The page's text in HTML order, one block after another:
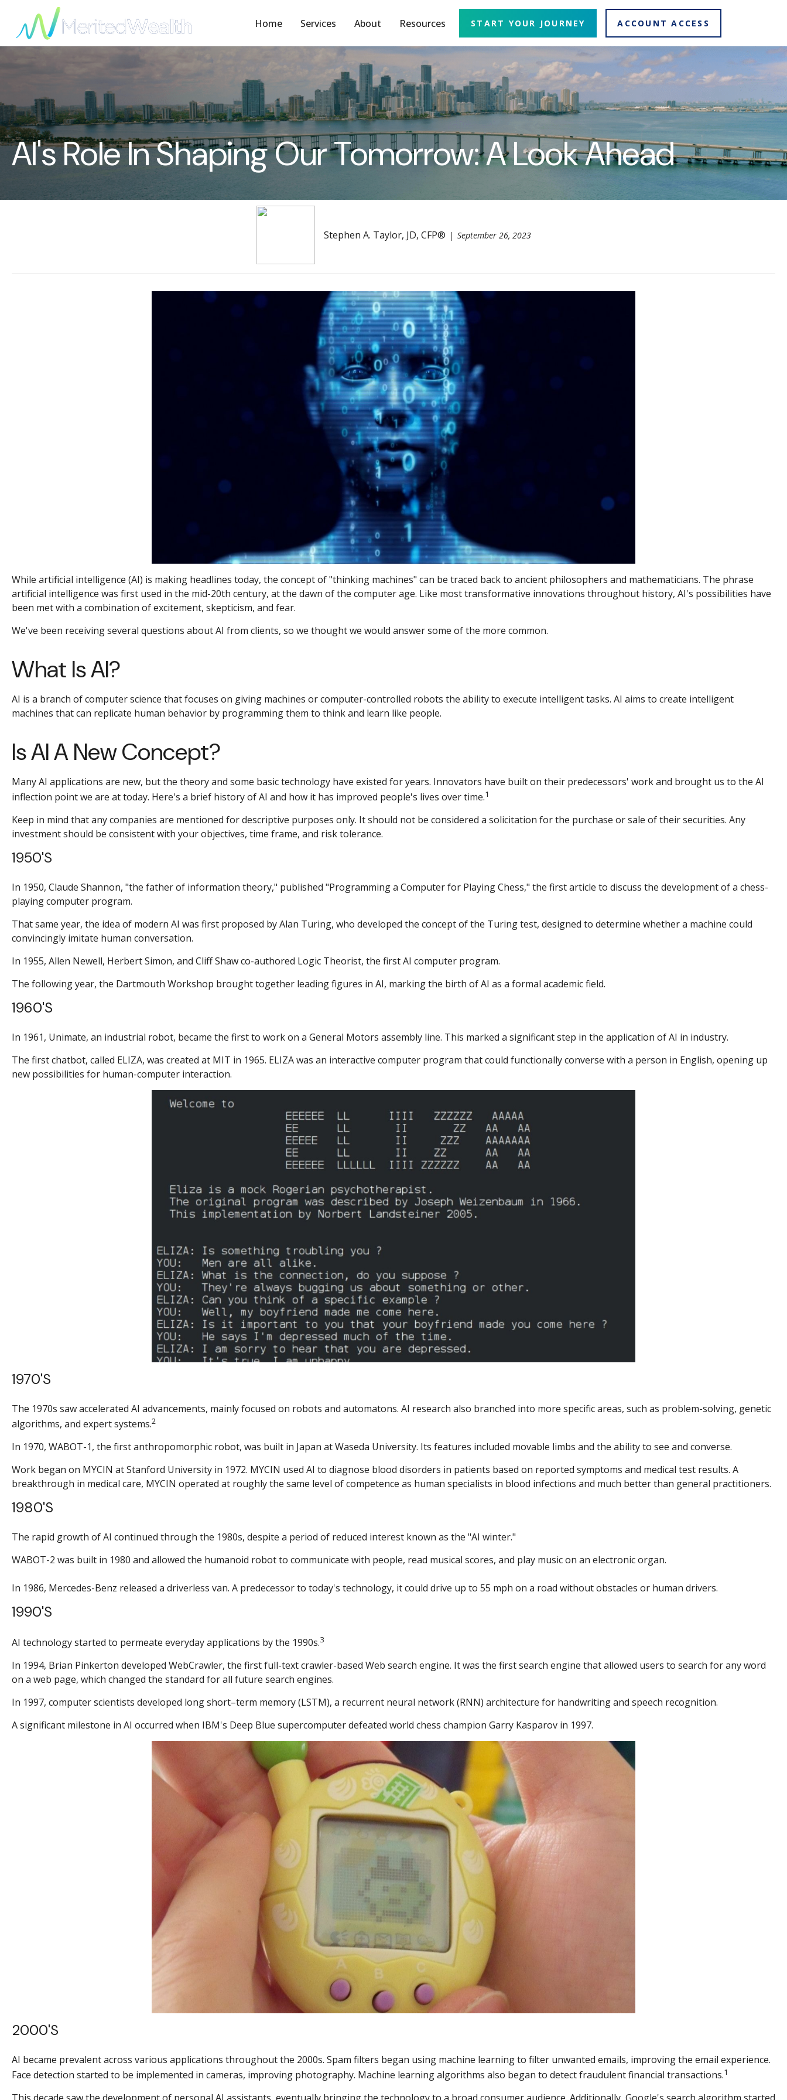
Home Services About Resources START YOUR JOURNEY ACCOUNT ACCESS
AI's Role In Shaping Our Tomorrow: A Look Ahead
Stephen A. Taylor, JD, CFP® September 26, 2023
While artificial intelligence (AI) is making headlines today, the concept of "thinking machines" can be traced back to ancient philosophers and mathematicians. The phrase
artificial intelligence was first used in the mid-20th century, at the dawn of the computer age. Like most transformative innovations throughout history, AI's possibilities have
been met with a combination of excitement, skepticism, and fear.
We've been receiving several questions about AI from clients, so we thought we would answer some of the more common.
What Is AI?
AI is a branch of computer science that focuses on giving machines or computer-controlled robots the ability to execute intelligent tasks. AI aims to create intelligent
machines that can replicate human behavior by programming them to think and learn like people.
Is AI A New Concept?
Many AI applications are new, but the theory and some basic technology have existed for years. Innovators have built on their predecessors' work and brought us to the AI
inflection point we are at today. Here's a brief history of AI and how it has improved people's lives over time.1
Keep in mind that any companies are mentioned for descriptive purposes only. It should not be considered a solicitation for the purchase or sale of their securities. Any
investment should be consistent with your objectives, time frame, and risk tolerance.
1950's
In 1950, Claude Shannon, "the father of information theory," published "Programming a Computer for Playing Chess," the first article to discuss the development of a chess-
playing computer program.
That same year, the idea of modern AI was first proposed by Alan Turing, who developed the concept of the Turing test, designed to determine whether a machine could
convincingly imitate human conversation.
In 1955, Allen Newell, Herbert Simon, and Cliff Shaw co-authored Logic Theorist, the first AI computer program.
The following year, the Dartmouth Workshop brought together leading figures in AI, marking the birth of AI as a formal academic field.
1960's
In 1961, Unimate, an industrial robot, became the first to work on a General Motors assembly line. This marked a significant step in the application of AI in industry.
The first chatbot, called ELIZA, was created at MIT in 1965. ELIZA was an interactive computer program that could functionally converse with a person in English, opening up
new possibilities for human-computer interaction.
1970's
The 1970s saw accelerated AI advancements, mainly focused on robots and automatons. AI research also branched into more specific areas, such as problem-solving, genetic
algorithms, and expert systems.2
In 1970, WABOT-1, the first anthropomorphic robot, was built in Japan at Waseda University. Its features included movable limbs and the ability to see and converse.
Work began on MYCIN at Stanford University in 1972. MYCIN used AI to diagnose blood disorders in patients based on reported symptoms and medical test results. A
breakthrough in medical care, MYCIN operated at roughly the same level of competence as human specialists in blood infections and much better than general practitioners.
1980's
The rapid growth of AI continued through the 1980s, despite a period of reduced interest known as the "AI winter."
WABOT-2 was built in 1980 and allowed the humanoid robot to communicate with people, read musical scores, and play music on an electronic organ.
In 1986, Mercedes-Benz released a driverless van. A predecessor to today's technology, it could drive up to 55 mph on a road without obstacles or human drivers.
1990's
AI technology started to permeate everyday applications by the 1990s.3
In 1994, Brian Pinkerton developed WebCrawler, the first full-text crawler-based Web search engine. It was the first search engine that allowed users to search for any word
on a web page, which changed the standard for all future search engines.
In 1997, computer scientists developed long short–term memory (LSTM), a recurrent neural network (RNN) architecture for handwriting and speech recognition.
A significant milestone in AI occurred when IBM's Deep Blue supercomputer defeated world chess champion Garry Kasparov in 1997.
2000's
AI became prevalent across various applications throughout the 2000s. Spam filters began using machine learning to filter unwanted emails, improving the email experience.
Face detection started to be implemented in cameras, improving photography. Machine learning algorithms also began to detect fraudulent financial transactions.1